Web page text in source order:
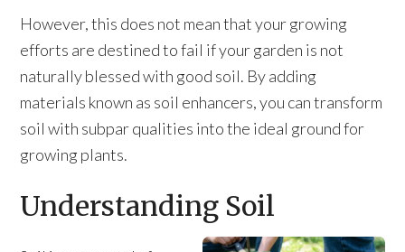
However, this does not mean that your growing
efforts are destined to fail if your garden is not
naturally blessed with good soil. By adding
materials known as soil enhancers, you can transform
soil with subpar qualities into the ideal ground for
growing plants.
Understanding Soil